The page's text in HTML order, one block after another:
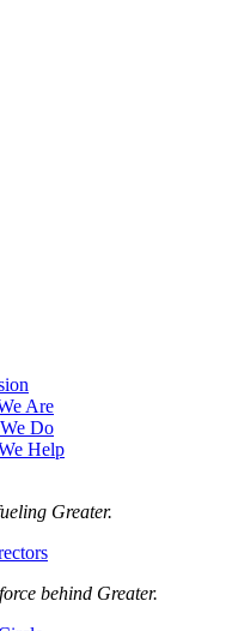
Are
Do
Help
Greater.
behind Greater.